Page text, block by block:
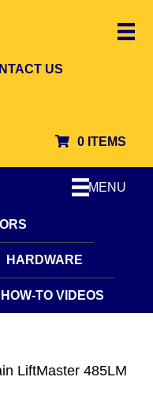
US
0 ITEMS
MENU
HARDWARE
HOW-TO VIDEOS
LiftMaster 485LM